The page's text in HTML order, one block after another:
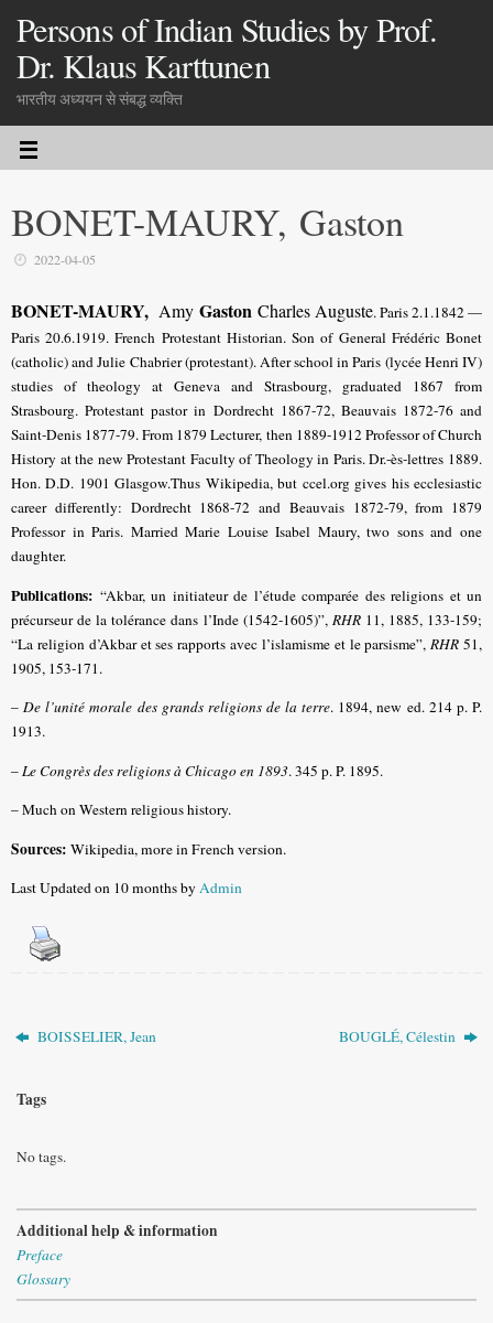
Persons of Indian Studies by Prof.
Dr. Klaus Karttunen
भारतीय अध्ययन से संबद्ध व्यक्ति
BONET-MAURY, Gaston
2022-04-05
BONET-MAURY, Amy Gaston Charles Auguste. Paris 2.1.1842 —
Paris 20.6.1919. French Protestant Historian. Son of General Frédéric Bonet
(catholic) and Julie Chabrier (protestant). After school in Paris (lycée Henri IV)
studies of theology at Geneva and Strasbourg, graduated 1867 from
Strasbourg. Protestant pastor in Dordrecht 1867-72, Beauvais 1872-76 and
Saint-Denis 1877-79. From 1879 Lecturer, then 1889-1912 Professor of Church
History at the new Protestant Faculty of Theology in Paris. Dr.-ès-lettres 1889.
Hon. D.D. 1901 Glasgow.Thus Wikipedia, but ccel.org gives his ecclesiastic
career differently: Dordrecht 1868-72 and Beauvais 1872-79, from 1879
Professor in Paris. Married Marie Louise Isabel Maury, two sons and one
daughter.
Publications: “Akbar, un initiateur de l’étude comparée des religions et un
précurseur de la tolérance dans l’Inde (1542-1605)”, RHR11, 1885, 133-159;
“La religion d’Akbar et ses rapports avec l’islamisme et le parsisme”,RHR 51,
1905, 153-171.
–De l’unité morale des grands religions de la terre. 1894, new ed. 214 p. P.
1913.
–Le Congrès des religions à Chicago en 1893. 345 p. P. 1895.
– Much on Western religious history.
Sources: Wikipedia, more in French version.
Last Updated on 10 months byAdmin
BOISSELIER, Jean BOUGLÉ, Célestin
Tags
No tags.
Additional help & information
Preface
Glossary